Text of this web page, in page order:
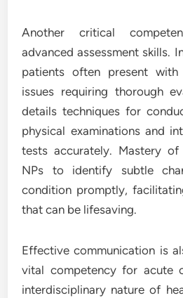
Another critical
advanced assessment skills.
patients often present with
issues requiring thorough
details techniques for
physical examinations and
tests accurately. Mastery of
NPs to identify subtle
condition promptly,
that can be lifesaving.
Effective communication is
vital competency for acute
interdisciplinary nature of